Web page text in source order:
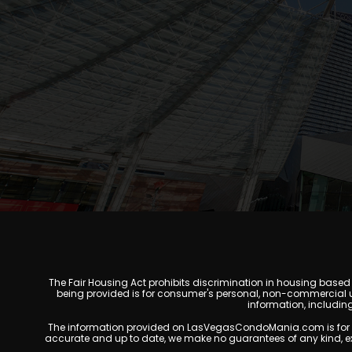
The Fair Housing Act prohibits discrimination in housing
being provided is for consumer's personal, non-commercial
information,
The information provided on LasVegasCondoMania.com is
accurate and up to date, we make no guarantees of any kind,